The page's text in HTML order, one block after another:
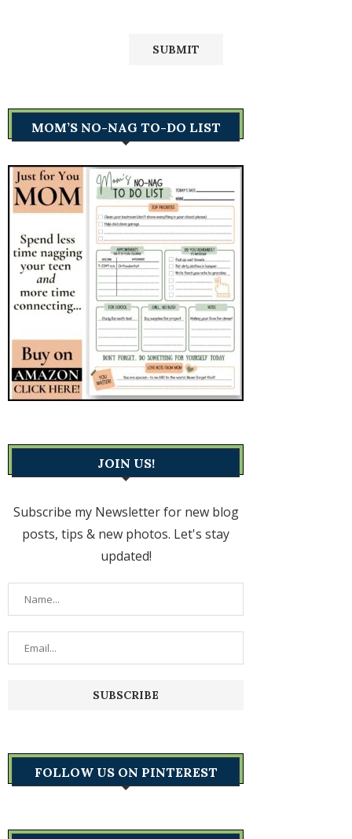
MOM’S NO-NAG TO-DO LIST
JOIN US!
Subscribe my Newsletter for new blog
posts, tips & new photos. Let's stay
updated!
FOLLOW US ON PINTEREST